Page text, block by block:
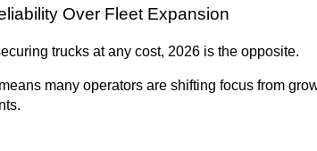
Over Fleet Expansion
trucks at any cost, 2026 is the opposite.
many operators are shifting focus from